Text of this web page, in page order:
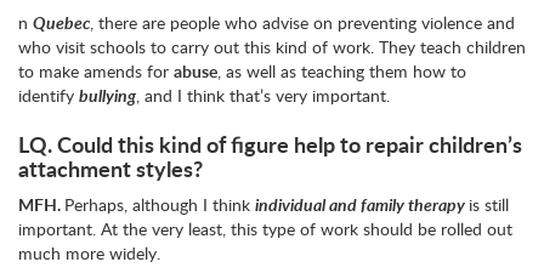
n Quebec, there are people who advise on preventing violence and
who visit schools to carry out this kind of work. They teach children
to make amends for abuse, as well as teaching them how to
identify bullying, and I think that’s very important.
LQ.Could this kind of figure help to repair children’s
attachment styles?
MFH. Perhaps, although I think individual and family therapy is still
important. At the very least, this type of work should be rolled out
much more widely.